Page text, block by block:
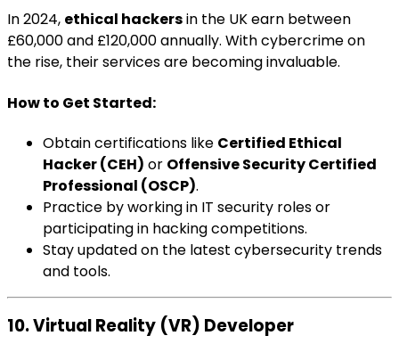
In 2024, ethical hackersin the UK earn between
£60,000 and £120,000 annually. With cybercrime on
the rise, their services are becoming invaluable.
How to Get Started:
Obtain certifications like Certified Ethical
Hacker (CEH) or Offensive Security Certified
Professional (OSCP).
Practice by working in IT security roles or
participating in hacking competitions.
Stay updated on the latest cybersecurity trends
and tools.
10. Virtual Reality (VR) Developer